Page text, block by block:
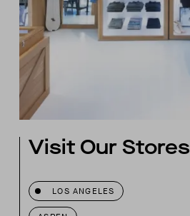
Visit Our Stores
LOS ANGELES